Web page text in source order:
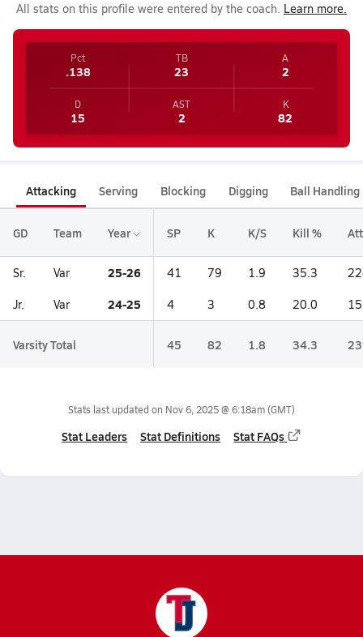
All stats on this profile were entered by the coach. Learn more.
Pct
.138
TB
23
A
2
D
15
AST
2
K
82
Attacking Serving Blocking Digging Ball Handling
GD Team Year SP K K/S Kill % Att
Sr. Var 25-26 41 79 1.9 35.3
Jr. Var 24-25 4 3 0.8 20.0 15
Varsity Total 45 82 1.8 34.3
Stats last updated on Nov 6, 2025 @ 6:18am(GMT)
Stat Leaders Stat Definitions Stat FAQs